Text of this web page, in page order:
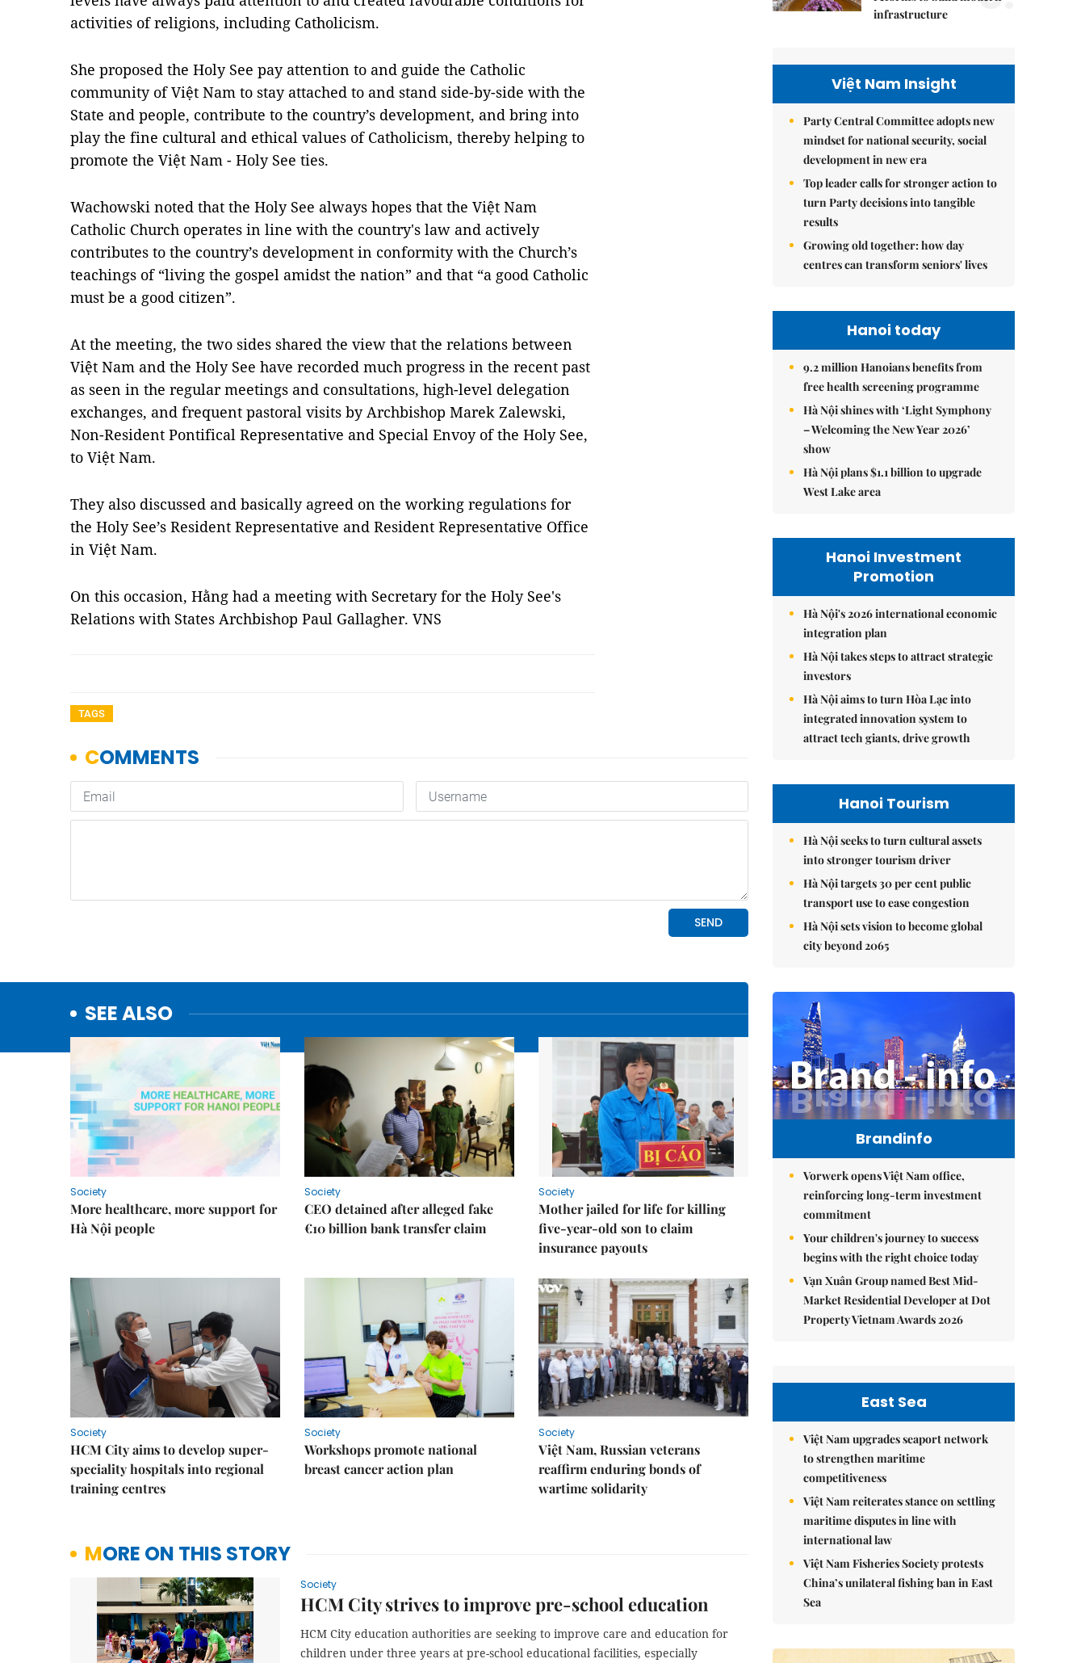
activities of religions, including Catholicism.
She proposed the Holy See pay attention to and guide the Catholic
community of Việt Nam to stay attached to and stand side-by-side with the
State and people, contribute to the country’s development, and bring into
play the fine cultural and ethical values of Catholicism, thereby helping to
promote the Việt Nam - Holy See ties.
Wachowski noted that the Holy See always hopes that the Việt Nam
Catholic Church operates in line with the country's law and actively
contributes to the country’s development in conformity with the Church’s
teachings of “living the gospel amidst the nation” and that “a good Catholic
must be a good citizen”.
At the meeting, the two sides shared the view that the relations between
Việt Nam and the Holy See have recorded much progress in the recent past
as seen in the regular meetings and consultations, high-level delegation
exchanges, and frequent pastoral visits by Archbishop Marek Zalewski,
Non-Resident Pontifical Representative and Special Envoy of the Holy See,
to Việt Nam.
They also discussed and basically agreed on the working regulations for
the Holy See’s Resident Representative and Resident Representative Office
in Việt Nam.
On this occasion, Hằng had a meeting with Secretary for the Holy See's
Relations with States Archbishop Paul Gallagher. VNS
TAGS
SEE ALSO
Society
More healthcare, more support for
Hà Nội people
Society
CEO detained after alleged fake
€10 billion bank transfer claim
Society
Mother jailed for life for killing
five-year-old son to claim
insurance payouts
Society
HCM City aims to develop super-
speciality hospitals into regional
training centres
Society
Workshops promote national
breast cancer action plan
Society
Việt Nam, Russian veterans
reaffirm enduring bonds of
wartime solidarity
MORE ON THIS STORY
Society
HCM City strives to improve pre-school education
HCM City education authorities are seeking to improve care and education for
children under three years at pre-school educational facilities, especially
infrastructure
Việt Nam Insight
Party Central Committee adopts new
mindset for national security, social
development in new era
Top leader calls for stronger action to
turn Party decisions into tangible
results
Growing old together: how day
centres can transform seniors' lives
Hanoi today
9.2 million Hanoians benefits from
free health screening programme
Hà Nội shines with ‘Light Symphony
– Welcoming the New Year 2026’
show
Hà Nội plans $1.1 billion to upgrade
West Lake area
Hanoi Investment
Promotion
Hà Nội's 2026 international economic
integration plan
Hà Nội takes steps to attract strategic
investors
Hà Nội aims to turn Hòa Lạc into
integrated innovation system to
attract tech giants, drive growth
Hanoi Tourism
Hà Nội seeks to turn cultural assets
into stronger tourism driver
Hà Nội targets 30 per cent public
transport use to ease congestion
Hà Nội sets vision to become global
city beyond 2065
Brandinfo
Vorwerk opens Việt Nam office,
reinforcing long-term investment
commitment
Your children's journey to success
begins with the right choice today
Vạn Xuân Group named Best Mid-
Market Residential Developer at Dot
Property Vietnam Awards 2026
East Sea
Việt Nam upgrades seaport network
to strengthen maritime
competitiveness
Việt Nam reiterates stance on settling
maritime disputes in line with
international law
Việt Nam Fisheries Society protests
China’s unilateral fishing ban in East
Sea